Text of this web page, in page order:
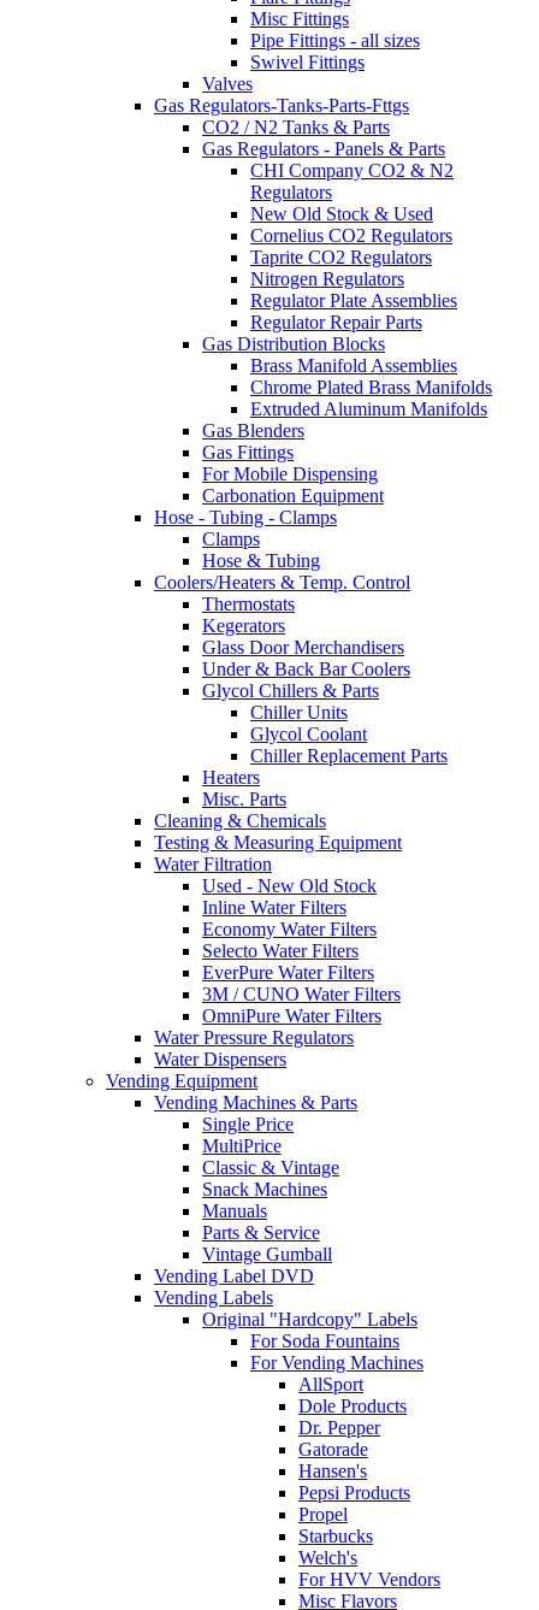
Misc Fittings
Pipe Fittings - all sizes
Swivel Fittings
Valves
Gas Regulators-Tanks-Parts-Fttgs
CO2 / N2 Tanks & Parts
Gas Regulators - Panels & Parts
CHI Company CO2 & N2
Regulators
New Old Stock & Used
Cornelius CO2 Regulators
Taprite CO2 Regulators
Nitrogen Regulators
Regulator Plate Assemblies
Regulator Repair Parts
Gas Distribution Blocks
Brass Manifold Assemblies
Chrome Plated Brass Manifolds
Extruded Aluminum Manifolds
Gas Blenders
Gas Fittings
For Mobile Dispensing
Carbonation Equipment
Hose - Tubing - Clamps
Clamps
Hose & Tubing
Coolers/Heaters & Temp. Control
Thermostats
Kegerators
Glass Door Merchandisers
Under & Back Bar Coolers
Glycol Chillers & Parts
Chiller Units
Glycol Coolant
Chiller Replacement Parts
Heaters
Misc. Parts
Cleaning & Chemicals
Testing & Measuring Equipment
Water Filtration
Used - New Old Stock
Inline Water Filters
Economy Water Filters
Selecto Water Filters
EverPure Water Filters
3M / CUNO Water Filters
OmniPure Water Filters
Water Pressure Regulators
Water Dispensers
Vending Equipment
Vending Machines & Parts
Single Price
MultiPrice
Classic & Vintage
Snack Machines
Manuals
Parts & Service
Vintage Gumball
Vending Label DVD
Vending Labels
Original "Hardcopy" Labels
For Soda Fountains
For Vending Machines
AllSport
Dole Products
Dr. Pepper
Gatorade
Hansen's
Pepsi Products
Propel
Starbucks
Welch's
For HVV Vendors
Misc Flavors